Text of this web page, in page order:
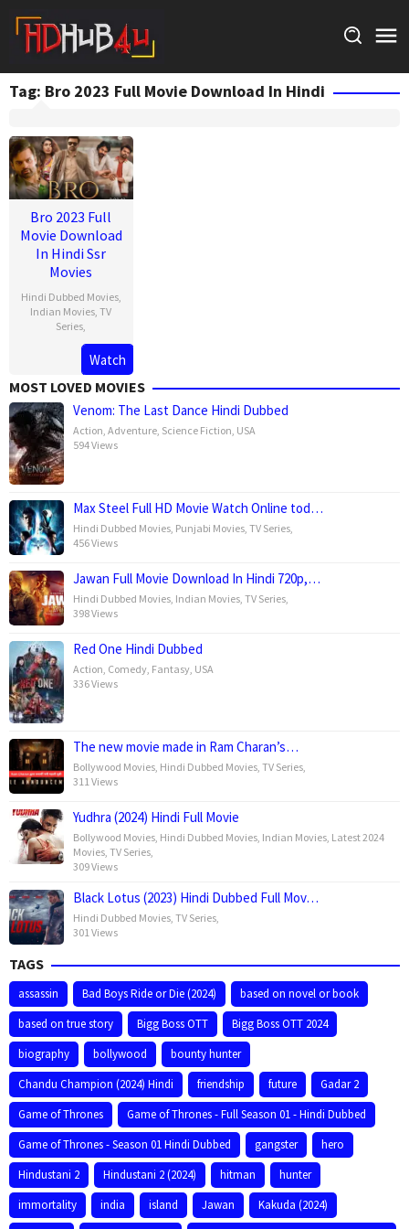
content
Tag: Bro 2023 Full Movie Download In Hindi
Bro 2023 Full
Movie Download
In Hindi Ssr
Movies
Hindi Dubbed Movies,
Indian Movies,TV
Series,
Watch
MOST LOVED MOVIES
Venom: The Last Dance Hindi Dubbed
Action, Adventure, Science Fiction, USA
594 Views
Max Steel Full HD Movie Watch Online tod…
Hindi Dubbed Movies, Punjabi Movies, TV Series,
456 Views
Jawan Full Movie Download In Hindi 720p,…
Hindi Dubbed Movies, Indian Movies, TV Series,
398 Views
Red One Hindi Dubbed
Action, Comedy, Fantasy, USA
336 Views
The new movie made in Ram Charan’s…
Bollywood Movies, Hindi Dubbed Movies, TV Series,
311 Views
Yudhra (2024) Hindi Full Movie
Bollywood Movies, Hindi Dubbed Movies, Indian Movies, Latest 2024
Movies, TV Series,
309 Views
Black Lotus (2023) Hindi Dubbed Full Mov…
Hindi Dubbed Movies, TV Series,
301 Views
TAGS
assassin Bad Boys Ride or Die (2024)
based on novel or book
based on true story
Bigg Boss OTT
Bigg Boss OTT 2024
biography
bollywood
bounty hunter
Chandu Champion (2024) Hindi
friendship future
Gadar 2
Game of Thrones
Game of Thrones - Full Season 01 - Hindi Dubbed
Game of Thrones - Season 01 Hindi Dubbed
gangster
hero
Hindustani 2
Hindustani 2 (2024) hitman
hunter
immortality
india island Jawan
Kakuda (2024)